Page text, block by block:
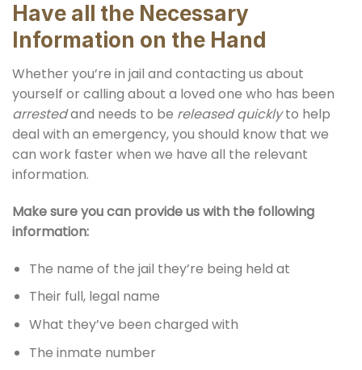
Have all the Necessary
Information on the Hand
Whether you’re in jail and contacting us about
yourself or calling about a loved one who has been
arrestedand needs to be released quicklyto help
deal with an emergency, you should know that we
can work faster when we have all the relevant
information.
Make sure you can provide us with the following
information:
The name of the jail they’re being held at
Their full, legal name
What they’ve been charged with
The inmate number